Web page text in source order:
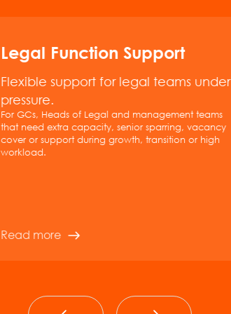
Legal Function Support
Flexible support for legal teams under
pressure.
For GCs, Heads of Legal and management teams
that need extra capacity, senior sparring, vacancy
cover or support during growth, transition or high
workload.
Read more